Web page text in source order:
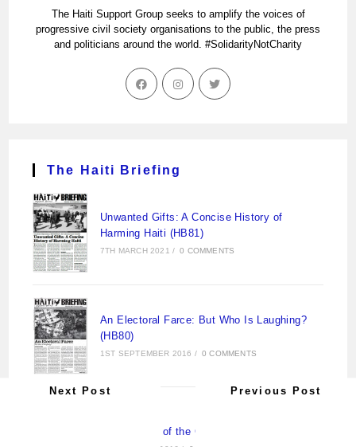
The Haiti Support Group seeks to amplify the voices of
progressive civil society organisations to the public, the press
and politicians around the world. #SolidarityNotCharity
The Haiti Briefing
Unwanted Gifts: A Concise History of
Harming Haiti (HB81)
7TH MARCH 2021 / 0 COMMENTS
An Electoral Farce: But Who Is Laughing?
(HB80)
1ST SEPTEMBER 2016 / 0 COMMENTS
New Pirates of the Caribbean (HB79)
Previous Post
Next Post